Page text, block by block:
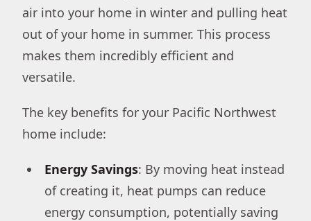
air into your home in winter and pulling heat
out of your home in summer. This process
makes them incredibly efficient and
versatile.
The key benefits for your Pacific Northwest
home include:
Energy Savings: By moving heat instead
of creating it, heat pumps can reduce
energy consumption, potentially saving